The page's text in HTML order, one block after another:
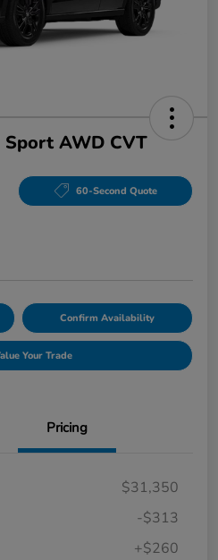
AWD CVT
60-Second Quote
Confirm Availability
Your Trade
Pricing
$31,350
-$313
+$260